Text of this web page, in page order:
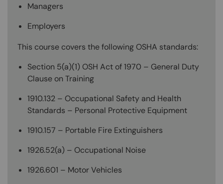
Managers
Employers
This course covers the following OSHA standards:
Section 5(a)(1) OSH Act of 1970 – General Duty
Clause on Training
1910.132 – Occupational Safety and Health
Standards – Personal Protective Equipment
1910.157 – Portable Fire Extinguishers
1926.52(a) – Occupational Noise
1926.601 – Motor Vehicles